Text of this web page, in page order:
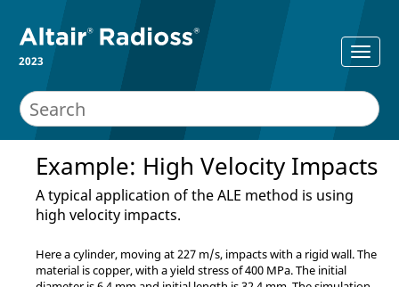
2023
Example: High Velocity Impacts
A typical application of the ALE method is using
high velocity impacts.
Here a cylinder, moving at 227 m/s, impacts with a rigid wall. The
material is copper, with a yield stress of 400 MPa. The initial